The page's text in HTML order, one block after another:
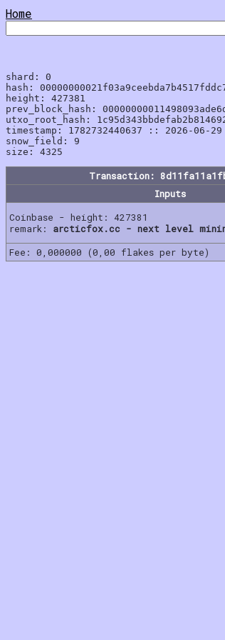
Home
shard: 0
hash:
height: 427381
prev_block_hash:
utxo_root_hash:
timestamp: 1782732440637 :: 2026-06-29
snow_field: 9
Transaction:
Inputs
Coinbase - height: 427381
remark: arcticfox.cc - next level
Fee: 0,000000 (0,00 flakes per byte)